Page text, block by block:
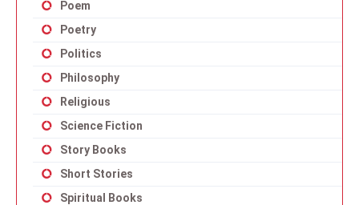
Poem
Poetry
Politics
Philosophy
Religious
Science Fiction
Story Books
Short Stories
Spiritual Books